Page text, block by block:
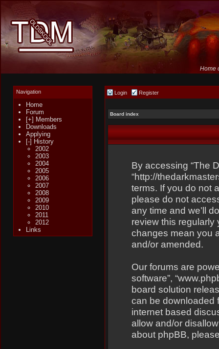
Home
Navigation
Home
Forum
[+] Members
Downloads
Applying
[-] History
2002
2003
2004
2005
2006
2007
2008
2009
2010
2011
2012
Links
Login Register
Board index
By accessing “The
“http://
terms. If you do not
please do not
any time and we’ll
review this regularly
changes mean you
and/or amended.
Our forums are
software”,
board solution
can be downloaded
internet based
allow and/or
about phpBB,